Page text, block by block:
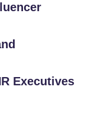
Executives